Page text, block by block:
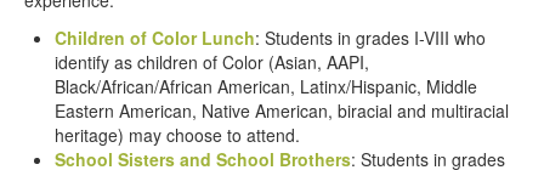
Children of Color Lunch: Students in grades I-VIII who
identify as children of Color (Asian, AAPI,
Black/African/African American, Latinx/Hispanic, Middle
Eastern American, Native American, biracial and multiracial
heritage) may choose to attend.
School Sisters and School Brothers: Students in grades